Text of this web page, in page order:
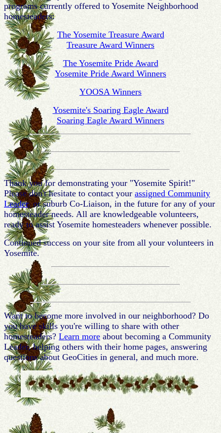
programs currently offered to Yosemite Neighborhood
homesteaders:
The Yosemite Treasure Award
Treasure Award Winners
The Yosemite Pride Award
Yosemite Pride Award Winners
YOOSA Winners
Yosemite's Soaring Eagle Award
Soaring Eagle Award Winners
Thank you for demonstrating your "Yosemite Spirit!"
Please don't hesitate to contact your assigned Community
Leader, or suburb Co-Liaison, in the future for any of your
homesteader needs. All are knowledgeable volunteers,
ready to assist Yosemite homesteaders whenever possible.
Continued success on your site from all your volunteers in
Yosemite.
Want to become more involved in our neighborhood? Do
you have skills you're willing to share with other
homesteaders? Learn more about becoming a Community
Leader, helping others with their home pages, answering
questions about GeoCities in general, and much more.